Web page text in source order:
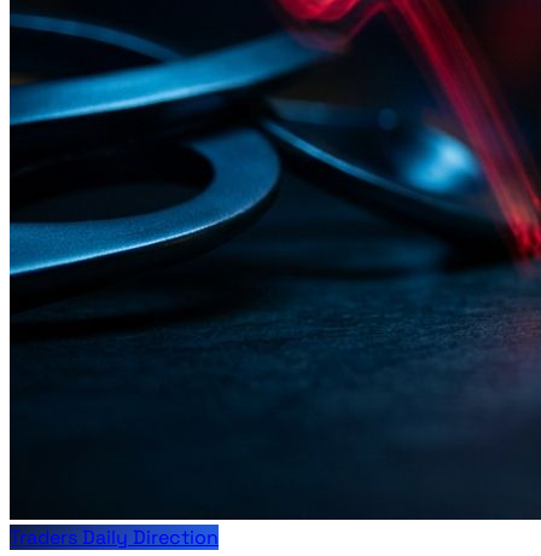
Traders Daily Direction